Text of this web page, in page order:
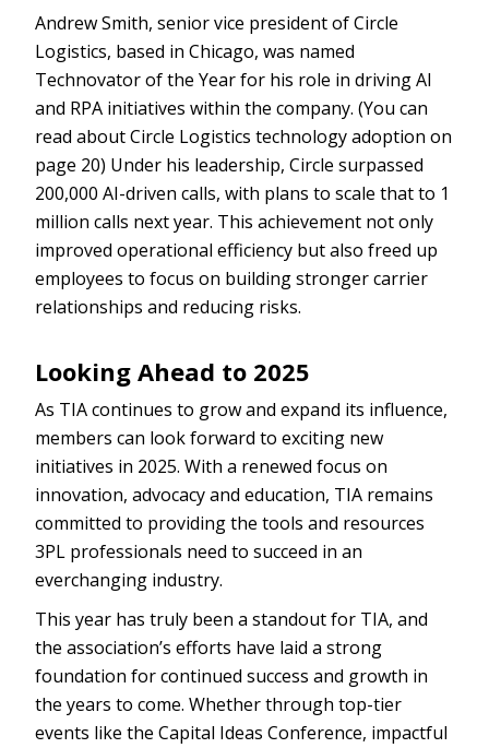
Andrew Smith, senior vice president of Circle
Logistics, based in Chicago, was named
Technovator of the Year for his role in driving AI
and RPA initiatives within the company. (You can
read about Circle Logistics technology adoption on
page 20) Under his leadership, Circle surpassed
200,000 AI-driven calls, with plans to scale that to 1
million calls next year. This achievement not only
improved operational efficiency but also freed up
employees to focus on building stronger carrier
relationships and reducing risks.
Looking Ahead to 2025
As TIA continues to grow and expand its influence,
members can look forward to exciting new
initiatives in 2025. With a renewed focus on
innovation, advocacy and education, TIA remains
committed to providing the tools and resources
3PL professionals need to succeed in an
everchanging industry.
This year has truly been a standout for TIA, and
the association’s efforts have laid a strong
foundation for continued success and growth in
the years to come. Whether through top-tier
events like the Capital Ideas Conference, impactful